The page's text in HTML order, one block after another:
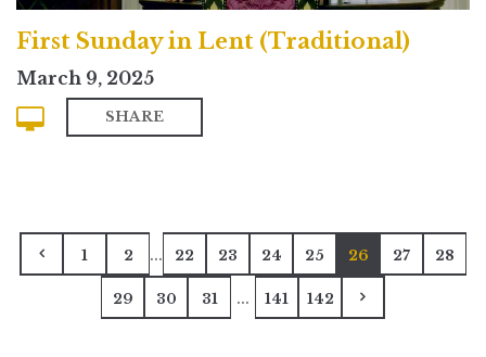
First Sunday in Lent (Traditional)
March 9, 2025
SHARE
1 2 ... 22 23 24 25 26 27 28
29 30 31 ... 141 142